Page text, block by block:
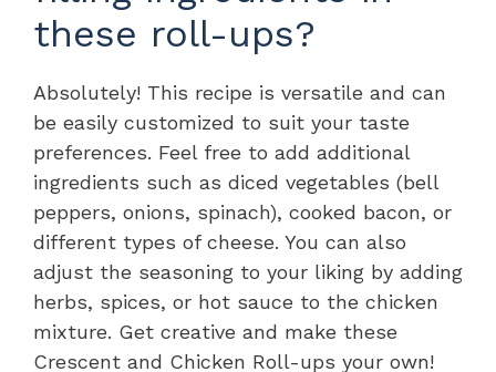
these roll-ups?
Absolutely! This recipe is versatile and can
be easily customized to suit your taste
preferences. Feel free to add additional
ingredients such as diced vegetables (bell
peppers, onions, spinach), cooked bacon, or
different types of cheese. You can also
adjust the seasoning to your liking by adding
herbs, spices, or hot sauce to the chicken
mixture. Get creative and make these
Crescent and Chicken Roll-ups your own!